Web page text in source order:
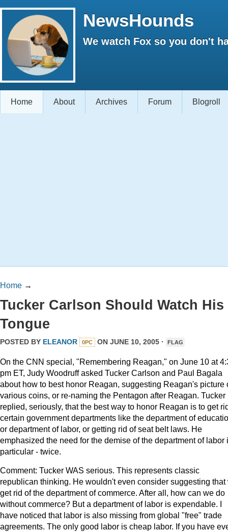
NewsHounds
We watch Fox so you don't
Home About Archives Forum Blogroll
Home →
Tucker Carlson Should Watch His
Tongue
POSTED BY ELEANOR 0PC ON JUNE 10, 2005 · FLAG
On the CNN special, "Remembering Reagan," on June 10 at
pm ET, Judy Woodruff asked Tucker Carlson and Paul Bagala
about how to best honor Reagan, suggesting Reagan's picture
various coins, or re-naming the Pentagon after Reagan. Tucker
replied, seriously, that the best way to honor Reagan is to get
certain government departments like the department of
or department of labor, or getting rid of seat belt laws. He
emphasized the need for the demise of the department of labor
particular - twice.
Comment: Tucker WAS serious. This represents classic
republican thinking. He wouldn't even consider suggesting that
get rid of the department of commerce. After all, how can we do
without commerce? But a department of labor is expendable. I
have noticed that labor is also missing from global "free" trade
agreements. The only good labor is cheap labor. If you have